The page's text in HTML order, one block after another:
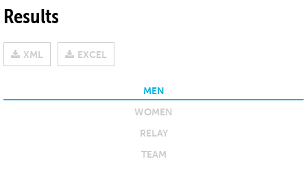
Results
XML EXCEL
MEN
WOMEN
RELAY
TEAM